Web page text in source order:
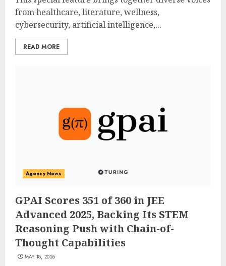
from healthcare, literature, wellness,
cybersecurity, artificial intelligence,...
READ MORE
Agency News
GPAI Scores 351 of 360 in JEE
Advanced 2025, Backing Its STEM
Reasoning Push with Chain-of-
Thought Capabilities
MAY 18, 2026